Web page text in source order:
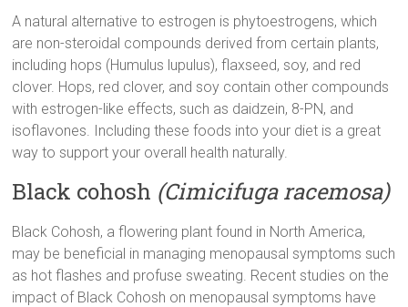
A natural alternative to estrogen is phytoestrogens, which
are non-steroidal compounds derived from certain plants,
including hops (Humulus lupulus), flaxseed, soy, and red
clover. Hops, red clover, and soy contain other compounds
with estrogen-like effects, such as daidzein, 8-PN, and
isoflavones. Including these foods into your diet is a great
way to support your overall health naturally.
Black cohosh (Cimicifuga racemosa)
Black Cohosh, a flowering plant found in North America,
may be beneficial in managing menopausal symptoms such
as hot flashes and profuse sweating. Recent studies on the
impact of Black Cohosh on menopausal symptoms have